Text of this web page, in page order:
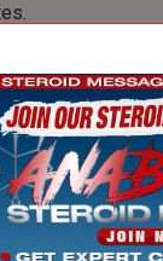
to use it
of low stomach
that the bitter
stimulate the
also improving